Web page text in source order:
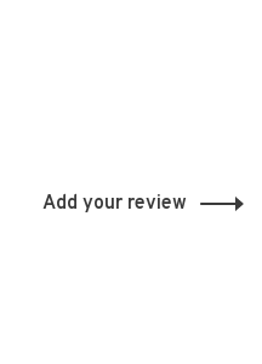
Add your review